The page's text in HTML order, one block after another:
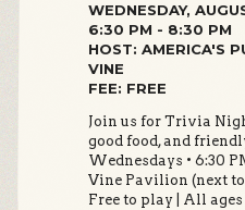
WEDNESDAY,
6:30 PM - 8:30 PM
HOST: AMERICA'S
VINE
FEE: FREE
Join us for Trivia
good food, and
Wednesdays • 6:30
Vine Pavilion (next
Free to play | All